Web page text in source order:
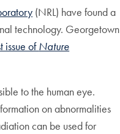
(NRL) have found a
technology. Georgetown
issue ofNature
to the human eye.
on abnormalities
can be used for